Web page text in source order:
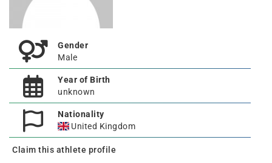
Gender
Male
Year of Birth
unknown
Nationality
United Kingdom
Claim this athlete profile